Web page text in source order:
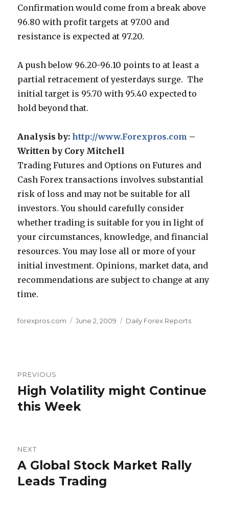
Confirmation would come from a break above
96.80 with profit targets at 97.00 and
resistance is expected at 97.20.
A push below 96.20-96.10 points to at least a
partial retracement of yesterdays surge. The
initial target is 95.70 with 95.40 expected to
hold beyond that.
Analysis by:http://www.Forexpros.com –
Written by Cory Mitchell
Trading Futures and Options on Futures and
Cash Forex transactions involves substantial
risk of loss and may not be suitable for all
investors. You should carefully consider
whether trading is suitable for you in light of
your circumstances, knowledge, and financial
resources. You may lose all or more of your
initial investment. Opinions, market data, and
recommendations are subject to change at any
time.
Author
forexpros.com
Posted
June 2, 2009 Categories
Daily Forex Reports
navigation
PREVIOUS
Previous
post:
High Volatility might Continue
this Week
NEXT
Next
post:
A Global Stock Market Rally
Leads Trading